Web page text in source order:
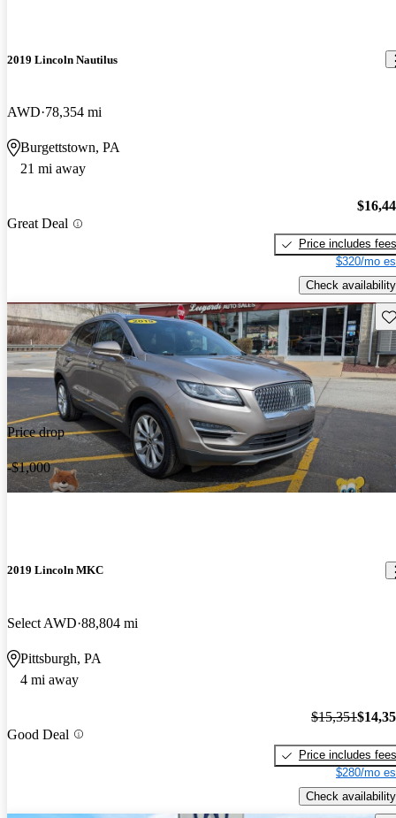
2019 Lincoln Nautilus
AWD 78,354 mi
Burgettstown, PA
21 mi away
Great Deal
Price includes fees
$320/mo
Check availability
Price drop
-$1,000
2019 Lincoln MKC
Select AWD 88,804 mi
Pittsburgh, PA
4 mi away
Good Deal
$15,351
Price includes fees
$280/mo
Check availability